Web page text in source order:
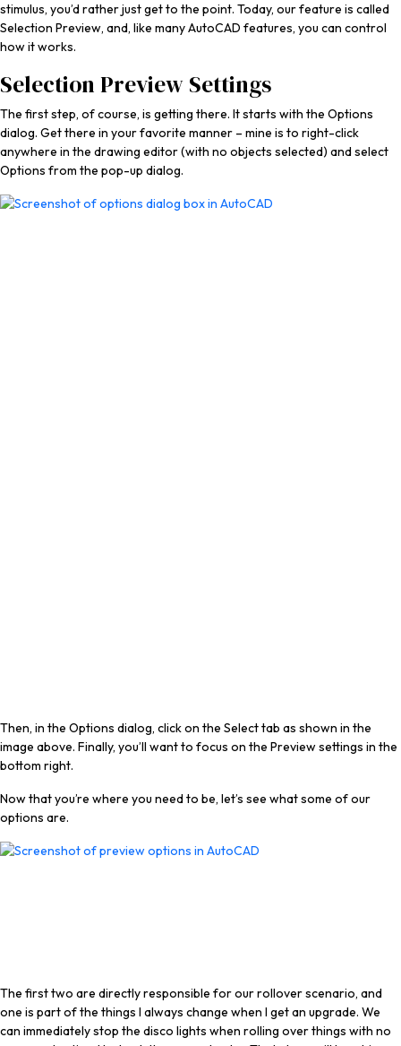
stimulus, you’d rather just get to the point. Today, our feature is called
Selection Preview, and, like many AutoCAD features, you can control
how it works.
Selection Preview Settings
The first step, of course, is getting there. It starts with the Options
dialog. Get there in your favorite manner – mine is to right-click
anywhere in the drawing editor (with no objects selected) and select
Options from the pop-up dialog.
Then, in the Options dialog, click on the Select tab as shown in the
image above. Finally, you’ll want to focus on the Preview settings in the
bottom right.
Now that you’re where you need to be, let’s see what some of our
options are.
The first two are directly responsible for our rollover scenario, and
one is part of the things I always change when I get an upgrade. We
can immediately stop the disco lights when rolling over things with no